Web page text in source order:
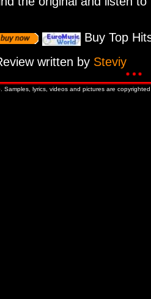
Buy Top
written by Steviy
lyrics, videos and pictures are